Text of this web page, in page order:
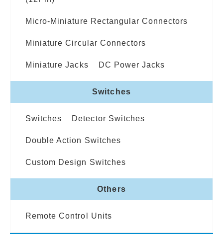
Micro-Miniature Rectangular Connectors
Miniature Circular Connectors
Miniature Jacks DC Power Jacks
Switches
Switches Detector Switches
Double Action Switches
Custom Design Switches
Others
Remote Control Units